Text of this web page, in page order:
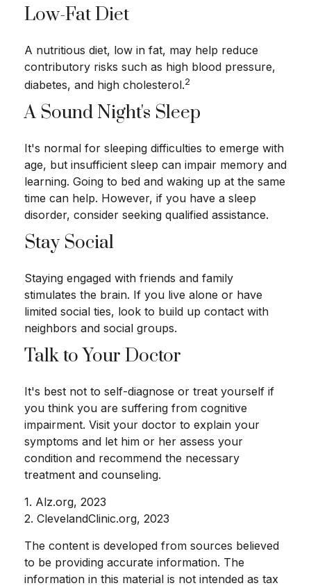
Low-Fat Diet
A nutritious diet, low in fat, may help reduce
contributory risks such as high blood pressure,
diabetes, and high cholesterol.2
A Sound Night's Sleep
It's normal for sleeping difficulties to emerge with
age, but insufficient sleep can impair memory and
learning. Going to bed and waking up at the same
time can help. However, if you have a sleep
disorder, consider seeking qualified assistance.
Stay Social
Staying engaged with friends and family
stimulates the brain. If you live alone or have
limited social ties, look to build up contact with
neighbors and social groups.
Talk to Your Doctor
It's best not to self-diagnose or treat yourself if
you think you are suffering from cognitive
impairment. Visit your doctor to explain your
symptoms and let him or her assess your
condition and recommend the necessary
treatment and counseling.
1. Alz.org, 2023
2. ClevelandClinic.org, 2023
The content is developed from sources believed
to be providing accurate information. The
information in this material is not intended as tax